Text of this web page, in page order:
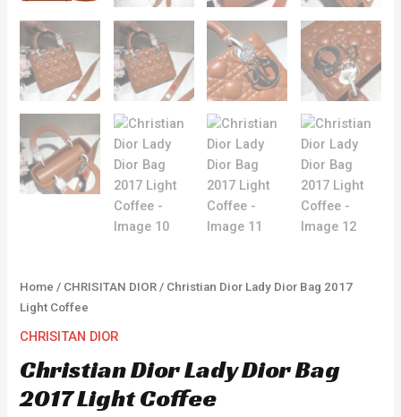
Home / CHRISITAN DIOR / Christian Dior Lady Dior Bag 2017
Light Coffee
CHRISITAN DIOR
Christian Dior Lady Dior Bag
2017 Light Coffee